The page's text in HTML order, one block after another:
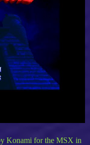
Konami for the MSX in